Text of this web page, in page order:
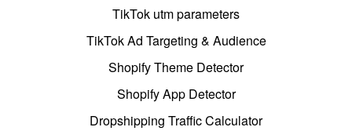
TikTok utm parameters
TikTok Ad Targeting & Audience
Shopify Theme Detector
Shopify App Detector
Dropshipping Traffic Calculator